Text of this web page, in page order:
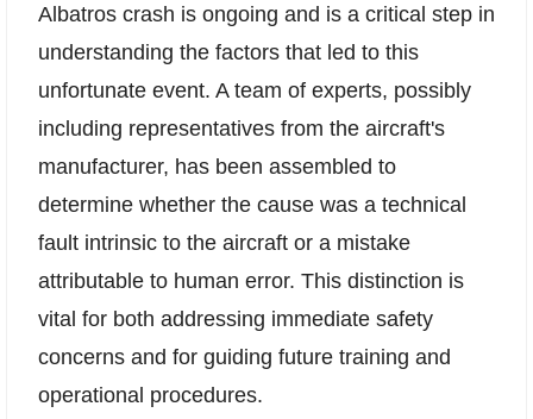
Albatros crash is ongoing and is a critical step in
understanding the factors that led to this
unfortunate event. A team of experts, possibly
including representatives from the aircraft's
manufacturer, has been assembled to
determine whether the cause was a technical
fault intrinsic to the aircraft or a mistake
attributable to human error. This distinction is
vital for both addressing immediate safety
concerns and for guiding future training and
operational procedures.